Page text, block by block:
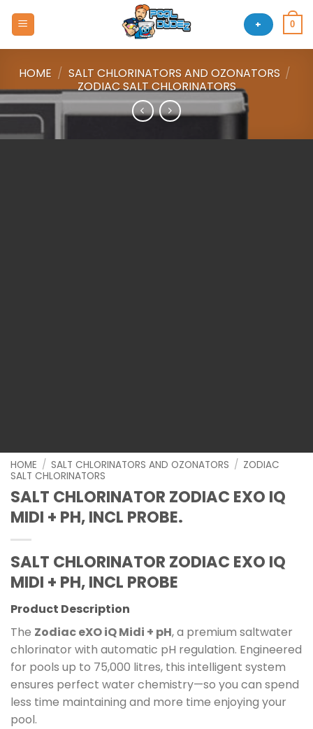
+ 0
HOME / SALT CHLORINATORS AND OZONATORS /
ZODIAC SALT CHLORINATORS
HOME / SALT CHLORINATORS AND OZONATORS / ZODIAC
SALT CHLORINATORS
SALT CHLORINATOR ZODIAC EXO IQ
MIDI + PH, INCL PROBE.
SALT CHLORINATOR ZODIAC EXO IQ
MIDI + PH, INCL PROBE
Product Description
The Zodiac eXO iQ Midi + pH, a premium saltwater
chlorinator with automatic pH regulation. Engineered
for pools up to 75,000 litres, this intelligent system
ensures perfect water chemistry—so you can spend
less time maintaining and more time enjoying your
pool.